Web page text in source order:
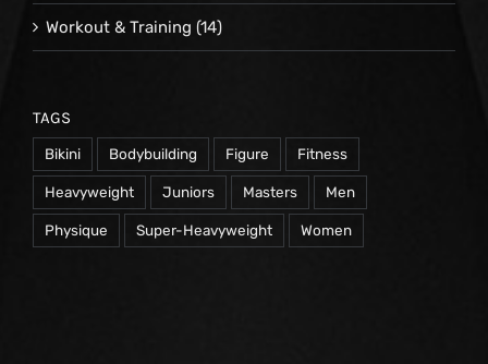
Workout & Training (14)
TAGS
Bikini Bodybuilding Figure Fitness
Heavyweight Juniors Masters Men
Physique Super-Heavyweight Women